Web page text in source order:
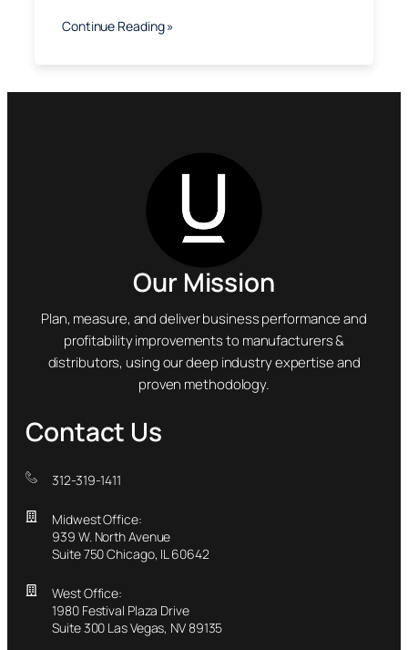
Continue Reading »
Our Mission
Plan, measure, and deliver business performance and
profitability improvements to manufacturers &
distributors, using our deep industry expertise and
proven methodology.
Contact Us
312-319-1411
Midwest Office:
939 W. North Avenue
Suite 750 Chicago, IL 60642
West Office:
1980 Festival Plaza Drive
Suite 300 Las Vegas, NV 89135